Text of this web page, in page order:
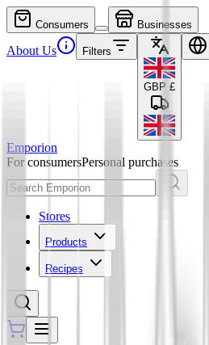
Consumers Businesses
About Us Filters
GBP £
Emporion
For consumersPersonal purchases
Stores
Products
Recipes